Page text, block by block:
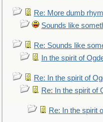
Re: More dumb
Sounds like
Re: Sounds like
In the spirit of
Re: In the spirit of
Re: In the spirit of
Re: In the spirit